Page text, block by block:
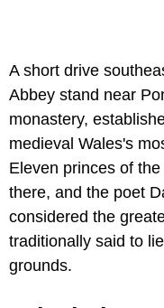
A short drive
Abbey stand near
monastery,
medieval Wales's
Eleven princes of
there, and the poet
considered the
traditionally said to
grounds.